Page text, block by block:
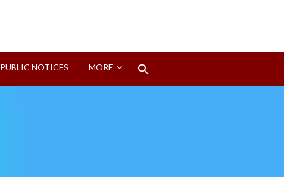
PUBLIC NOTICES MORE